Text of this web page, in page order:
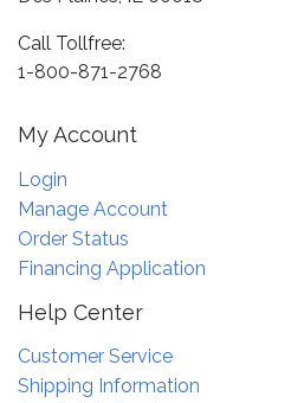
Call Tollfree:
1-800-871-2768
My Account
Login
Manage Account
Order Status
Financing Application
Help Center
Customer Service
Shipping Information